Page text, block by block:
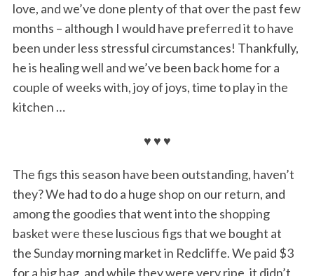
love, and we’ve done plenty of that over the past few
months – although I would have preferred it to have
been under less stressful circumstances! Thankfully,
he is healing well and we’ve been back home for a
couple of weeks with, joy of joys, time to play in the
kitchen …
♥ ♥ ♥
The figs this season have been outstanding, haven’t
they? We had to do a huge shop on our return, and
among the goodies that went into the shopping
basket were these luscious figs that we bought at
the Sunday morning market in Redcliffe. We paid $3
for a big bag, and while they were very ripe, it didn’t